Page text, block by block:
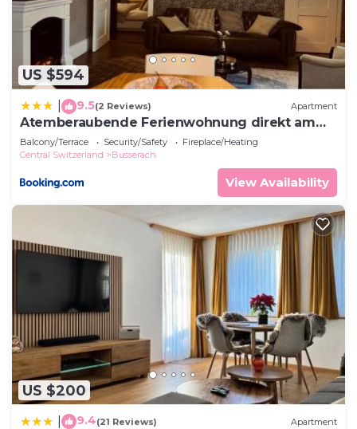
US $594
9.5(2 Reviews) Apartment
Atemberaubende Ferienwohnung direkt am
See
Balcony/Terrace Security/Safety
Fireplace/Heating
Central Switzerland
Busserach
View Availability
US $200
9.4(21 Reviews) Apartment